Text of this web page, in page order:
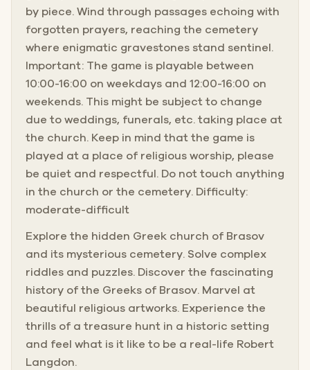
by piece. Wind through passages echoing with
forgotten prayers, reaching the cemetery
where enigmatic gravestones stand sentinel.
Important: The game is playable between
10:00-16:00 on weekdays and 12:00-16:00 on
weekends. This might be subject to change
due to weddings, funerals, etc. taking place at
the church. Keep in mind that the game is
played at a place of religious worship, please
be quiet and respectful. Do not touch anything
in the church or the cemetery. Difficulty:
moderate-difficult
Explore the hidden Greek church of Brasov
and its mysterious cemetery. Solve complex
riddles and puzzles. Discover the fascinating
history of the Greeks of Brasov. Marvel at
beautiful religious artworks. Experience the
thrills of a treasure hunt in a historic setting
and feel what is it like to be a real-life Robert
Langdon.